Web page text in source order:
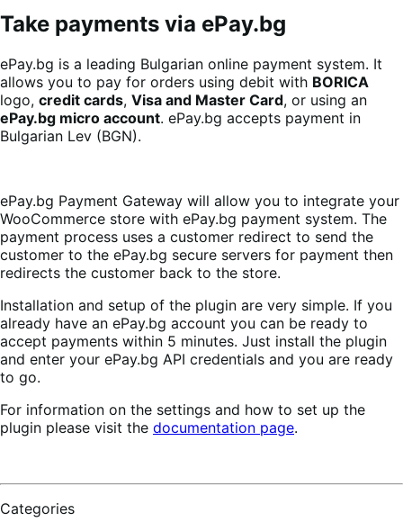
Take payments via ePay.bg
ePay.bg is a leading Bulgarian online payment system. It
allows you to pay for orders using debit with BORICA
logo, credit cards, Visa and Master Card, or using an
ePay.bg micro account. ePay.bg accepts payment in
Bulgarian Lev (BGN).
ePay.bg Payment Gateway will allow you to integrate your
WooCommerce store with ePay.bg payment system. The
payment process uses a customer redirect to send the
customer to the ePay.bg secure servers for payment then
redirects the customer back to the store.
Installation and setup of the plugin are very simple. If you
already have an ePay.bg account you can be ready to
accept payments within 5 minutes. Just install the plugin
and enter your ePay.bg API credentials and you are ready
to go.
For information on the settings and how to set up the
plugin please visit the documentation page.
Categories